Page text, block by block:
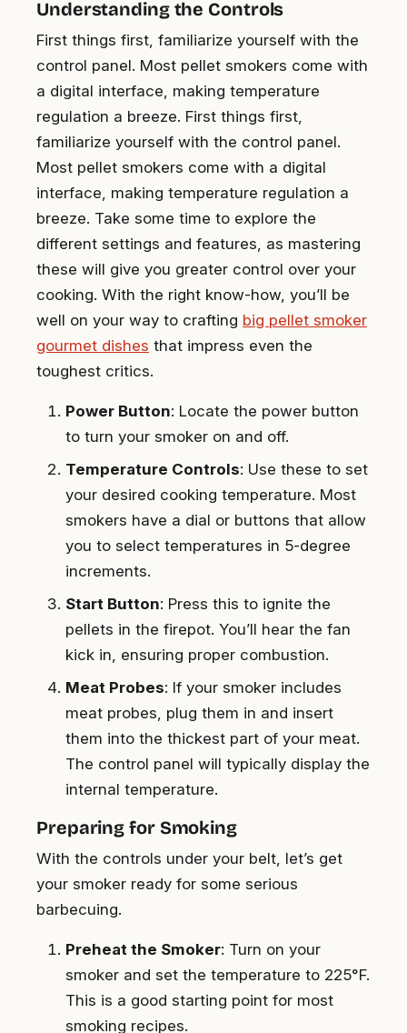
Understanding the Controls
First things first, familiarize yourself with the
control panel. Most pellet smokers come with
a digital interface, making temperature
regulation a breeze. First things first,
familiarize yourself with the control panel.
Most pellet smokers come with a digital
interface, making temperature regulation a
breeze. Take some time to explore the
different settings and features, as mastering
these will give you greater control over your
cooking. With the right know-how, you’ll be
well on your way to crafting big pellet smoker
gourmet dishes that impress even the
toughest critics.
Power Button: Locate the power button
to turn your smoker on and off.
Temperature Controls: Use these to set
your desired cooking temperature. Most
smokers have a dial or buttons that allow
you to select temperatures in 5-degree
increments.
Start Button: Press this to ignite the
pellets in the firepot. You’ll hear the fan
kick in, ensuring proper combustion.
Meat Probes: If your smoker includes
meat probes, plug them in and insert
them into the thickest part of your meat.
The control panel will typically display the
internal temperature.
Preparing for Smoking
With the controls under your belt, let’s get
your smoker ready for some serious
barbecuing.
Preheat the Smoker: Turn on your
smoker and set the temperature to 225°F.
This is a good starting point for most
smoking recipes.